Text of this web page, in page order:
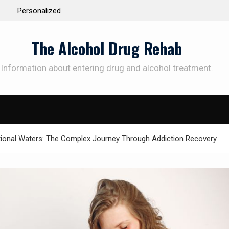
SUBSCRIBE TO UPDATES
the Way to
The Alcohol Drug Rehab
Information about entering drug and alcohol treatment.
Waters: The Complex Journey Through Addiction Recovery